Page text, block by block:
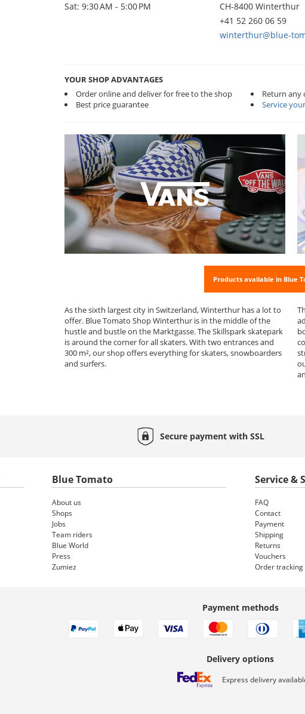
Sat: 9:30 AM - 5:00 PM
CH-8400 Winterthur
+41 52 260 06 59
winterthur@blue-
YOUR SHOP ADVANTAGES
Order online and deliver for free to the shop
Return any
Best price guarantee
Service
Products available in Blue
As the sixth largest city in Switzerland, Winterthur has a lot to
offer. Blue Tomato Shop Winterthur is in the middle of the
hustle and bustle on the Marktgasse. The Skillspark skatepark
is around the corner for all skaters. With two entrances and
300 m², our shop offers everything for skaters, snowboarders
and surfers.
Secure payment with SSL
Blue Tomato
About us
Shops
Jobs
Team riders
Blue World
Press
Zumiez
Service &
FAQ
Contact
Payment
Shipping
Returns
Vouchers
Order tracking
Payment methods
Delivery options
Express delivery